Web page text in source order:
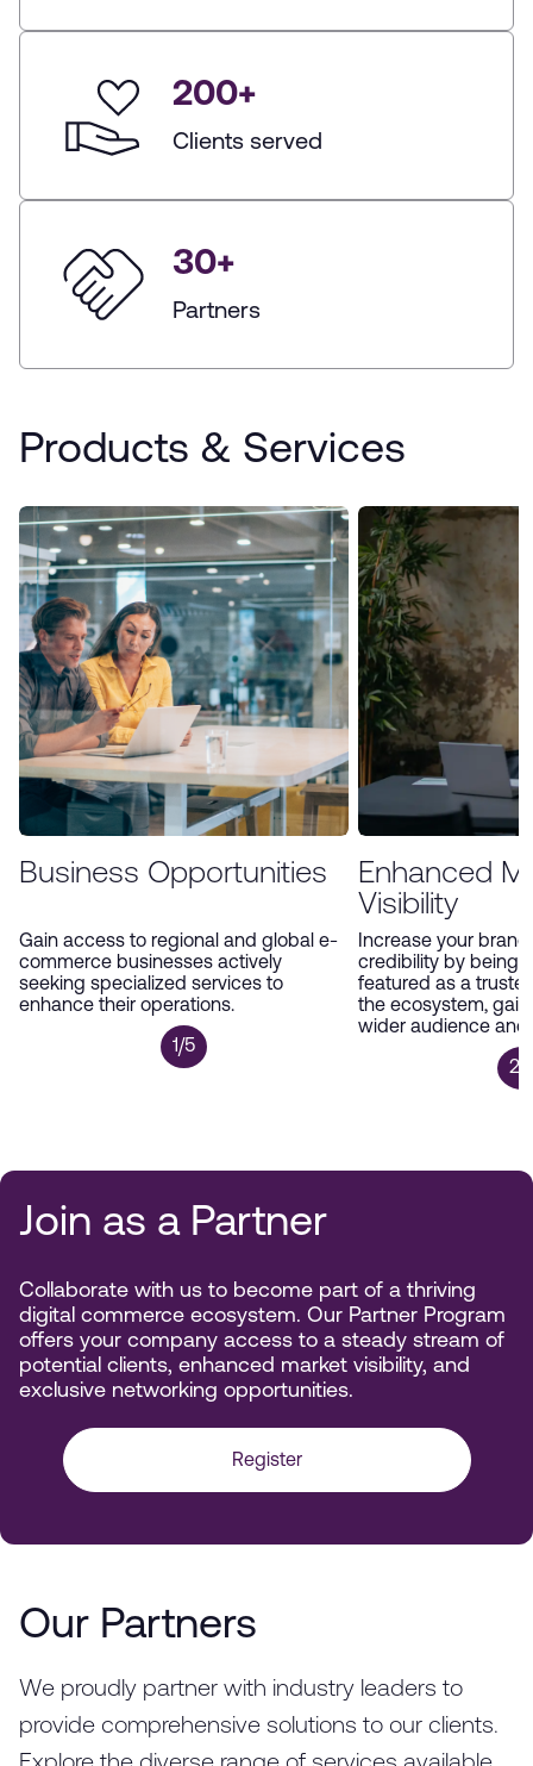
200+
Clients served
30+
Partners
Products & Services
Business Opportunities
Gain access to regional and global e-
commerce businesses actively
seeking specialized services to
enhance their operations.
1/5
Enhanced
Visibility
Increase your
credibility by being
featured as a
the ecosystem,
wider audience and
2/
Join as a Partner
Collaborate with us to become part of a thriving
digital commerce ecosystem. Our Partner Program
offers your company access to a steady stream of
potential clients, enhanced market visibility, and
exclusive networking opportunities.
Register
Our Partners
We proudly partner with industry leaders to
provide comprehensive solutions to our clients.